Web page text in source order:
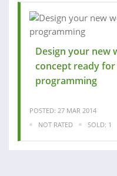
Design your new
concept ready for
programming
POSTED: 27 MAR 2014
NOT RATED
SOLD: 1